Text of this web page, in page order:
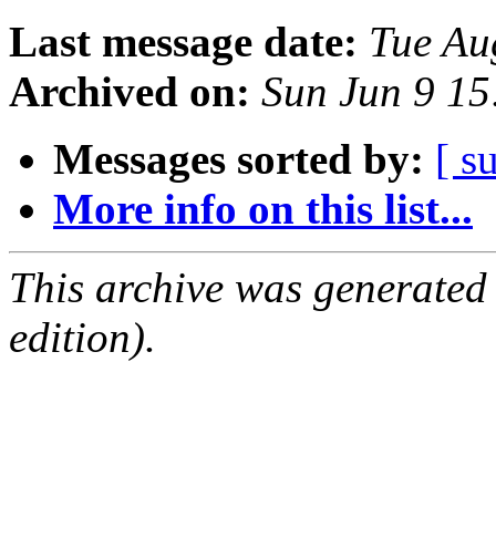
Last message date: Tue
Archived on: Sun Jun 9
Messages sorted by: [
More info on this list...
This archive was
edition).